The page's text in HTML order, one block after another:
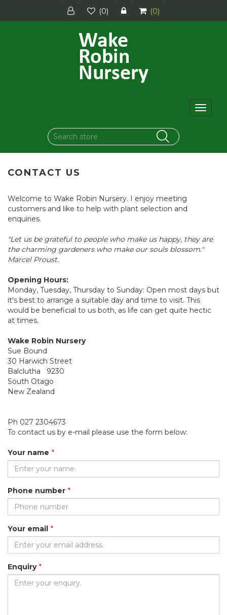
(0) (0)
Toggle
CONTACT US
Welcome to Wake Robin Nursery. I enjoy meeting
customers and like to help with plant selection and
enquiries.
"Let us be grateful to people who make us happy, they are
the charming gardeners who make our souls blossom."
Marcel Proust.
Opening Hours:
Monday, Tuesday, Thursday to Sunday: Open most days but
it's best to arrange a suitable day and time to visit. This
would be beneficial to us both, as life can get quite hectic
at times.
Wake Robin Nursery
Sue Bound
30 Harwich Street
Balclutha 9230
South Otago
New Zealand
Ph 027 2304673
To contact us by e-mail please use the form below:
Your name *
Phone number *
Your email *
Enquiry *